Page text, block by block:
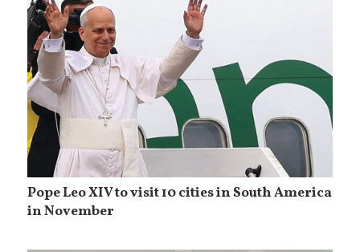
Pope Leo XIV to visit 10 cities in South America
in November